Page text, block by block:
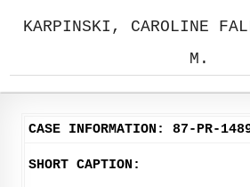
KARPINSKI, CAROLINE
M.
CASE INFORMATION: 87-PR-
SHORT CAPTION: